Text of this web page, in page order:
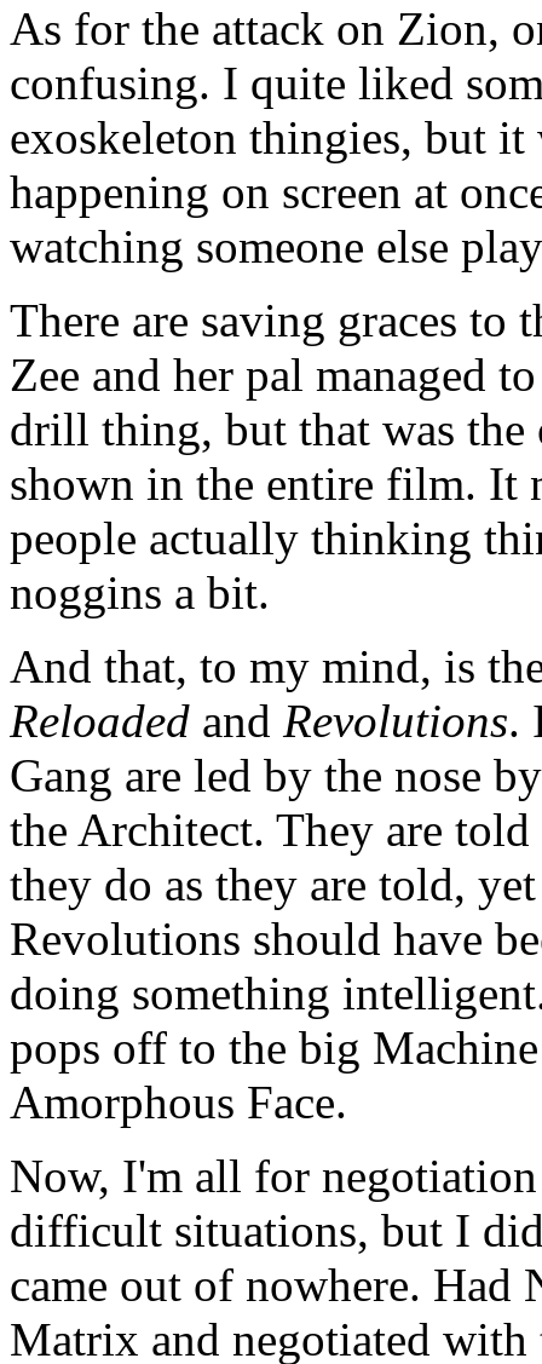
As for the attack on Zion,
confusing. I quite liked
exoskeleton thingies, but
happening on screen at
watching someone else
There are saving graces to
Zee and her pal managed
drill thing, but that was
shown in the entire film. It
people actually thinking
noggins a bit.
And that, to my mind, is
Reloaded and Revolutions.
Gang are led by the nose
the Architect. They are
they do as they are told,
Revolutions should have
doing something
pops off to the big
Amorphous Face.
Now, I'm all for
difficult situations, but I
came out of nowhere. Had
Matrix and negotiated